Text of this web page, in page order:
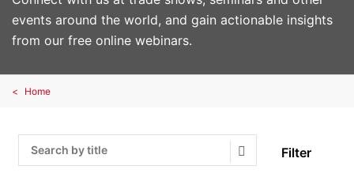
events around the world, and gain actionable insights
from our free online webinars.
Home
Filter
Search Submit